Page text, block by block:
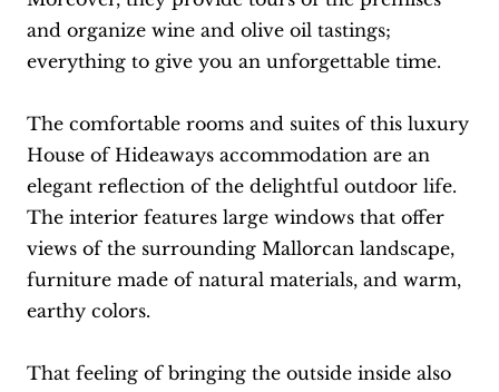
and organize wine and olive oil tastings;
everything to give you an unforgettable time.
The comfortable rooms and suites of this luxury
House of Hideaways accommodation are an
elegant reflection of the delightful outdoor life.
The interior features large windows that offer
views of the surrounding Mallorcan landscape,
furniture made of natural materials, and warm,
earthy colors.
That feeling of bringing the outside inside also